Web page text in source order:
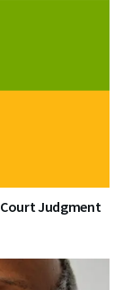
Judgment